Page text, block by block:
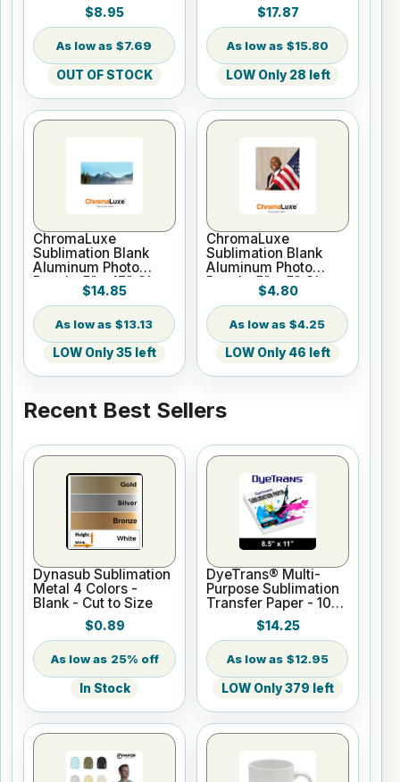
x 11.7" Rectangle
$8.95
$7.69
OUT OF STOCK
Panel - 12" x 12"
Gloss White
$17.87
$15.80
LOW Only 28 left
ChromaLuxe
Sublimation Blank
Aluminum Photo
Panel - 5" x 17" Gloss
$14.85
$13.13
LOW Only 35 left
ChromaLuxe
Sublimation Blank
Aluminum Photo
Panel - 5" x 5" Gloss
$4.80
$4.25
LOW Only 46 left
Recent Best Sellers
Dynasub Sublimation
Metal 4 Colors -
Blank - Cut to Size
$0.89
25% off
In Stock
DyeTrans® Multi-
Purpose Sublimation
Transfer Paper - 100
Sheets - 8.5" x 11"
$14.25
$12.95
LOW Only 379 left